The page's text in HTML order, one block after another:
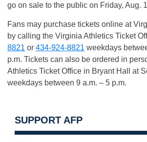
go on sale to the public on Friday, Aug.
Fans may purchase tickets online at
by calling the Virginia Athletics Ticket
8821 or 434-924-8821 weekdays
p.m. Tickets can also be ordered in
Athletics Ticket Office in Bryant Hall at
weekdays between 9 a.m. – 5 p.m.
SUPPORT AFP